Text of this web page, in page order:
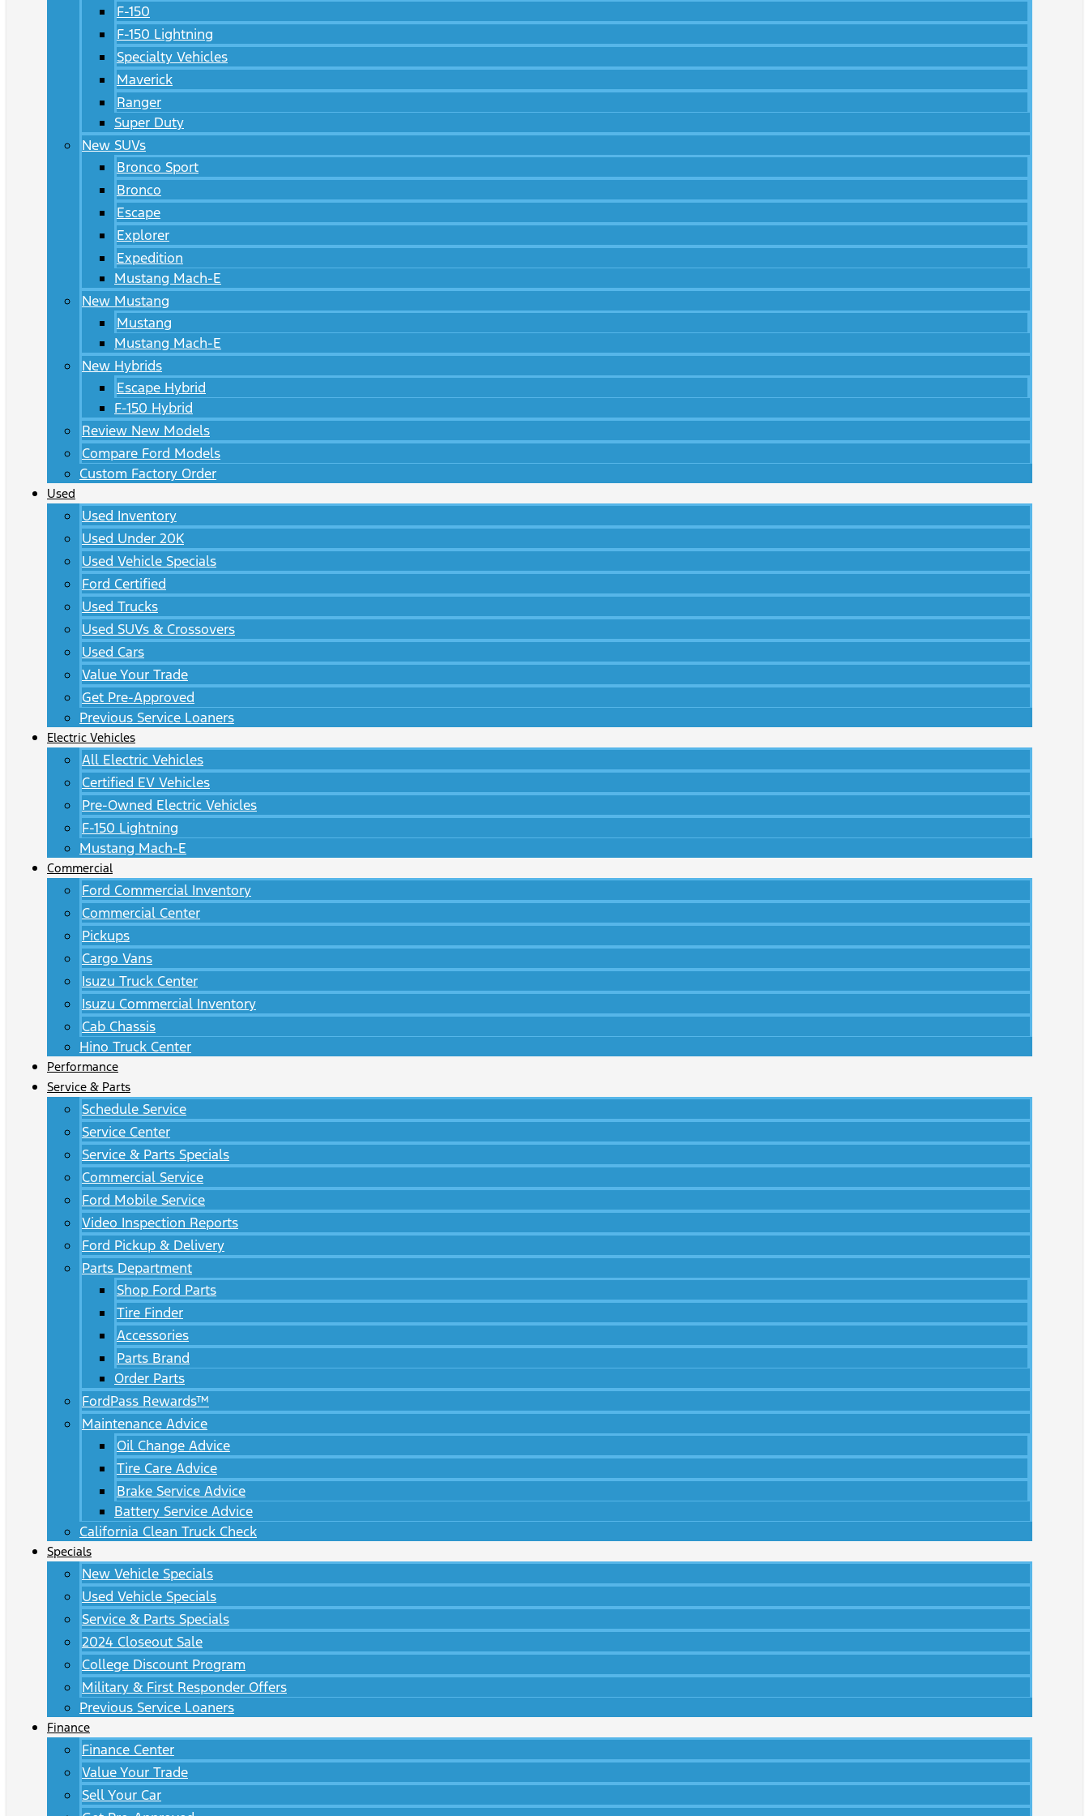
F-150
F-150 Lightning
Specialty Vehicles
Maverick
Ranger
Super Duty
New SUVs
Bronco Sport
Bronco
Escape
Explorer
Expedition
Mustang Mach-E
New Mustang
Mustang
Mustang Mach-E
New Hybrids
Escape Hybrid
F-150 Hybrid
Review New Models
Compare Ford Models
Custom Factory Order
Used
Used Inventory
Used Under 20K
Used Vehicle Specials
Ford Certified
Used Trucks
Used SUVs & Crossovers
Used Cars
Value Your Trade
Get Pre-Approved
Previous Service Loaners
Electric Vehicles
All Electric Vehicles
Certified EV Vehicles
Pre-Owned Electric Vehicles
F-150 Lightning
Mustang Mach-E
Commercial
Ford Commercial Inventory
Commercial Center
Pickups
Cargo Vans
Isuzu Truck Center
Isuzu Commercial Inventory
Cab Chassis
Hino Truck Center
Performance
Service & Parts
Schedule Service
Service Center
Service & Parts Specials
Commercial Service
Ford Mobile Service
Video Inspection Reports
Ford Pickup & Delivery
Parts Department
Shop Ford Parts
Tire Finder
Accessories
Parts Brand
Order Parts
FordPass Rewards™
Maintenance Advice
Oil Change Advice
Tire Care Advice
Brake Service Advice
Battery Service Advice
California Clean Truck Check
Specials
New Vehicle Specials
Used Vehicle Specials
Service & Parts Specials
2024 Closeout Sale
College Discount Program
Military & First Responder Offers
Previous Service Loaners
Finance
Finance Center
Value Your Trade
Sell Your Car